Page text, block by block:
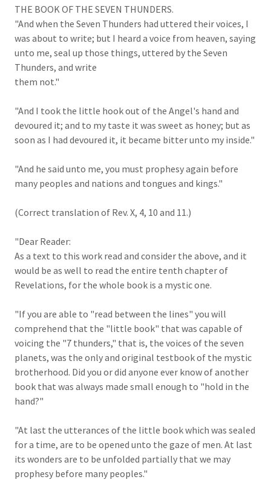
THE BOOK OF THE SEVEN THUNDERS.
"And when the Seven Thunders had uttered their voices, I
was about to write; but I heard a voice from heaven, saying
unto me, seal up those things, uttered by the Seven
Thunders, and write
them not."
"And I took the little hook out of the Angel's hand and
devoured it; and to my taste it was sweet as honey; but as
soon as I had devoured it, it became bitter unto my inside."
"And he said unto me, you must prophesy again before
many peoples and nations and tongues and kings."
(Correct translation of Rev. X, 4, 10 and 11.)
"Dear Reader:
As a text to this work read and consider the above, and it
would be as well to read the entire tenth chapter of
Revelations, for the whole book is a mystic one.
"If you are able to "read between the lines" you will
comprehend that the "little book" that was capable of
voicing the "7 thunders," that is, the voices of the seven
planets, was the only and original testbook of the mystic
brotherhood. Did you or did anyone ever know of another
book that was always made small enough to "hold in the
hand?"
"At last the utterances of the little book which was sealed
for a time, are to be opened unto the gaze of men. At last
its wonders are to be unfolded partially that we may
prophesy before many peoples."